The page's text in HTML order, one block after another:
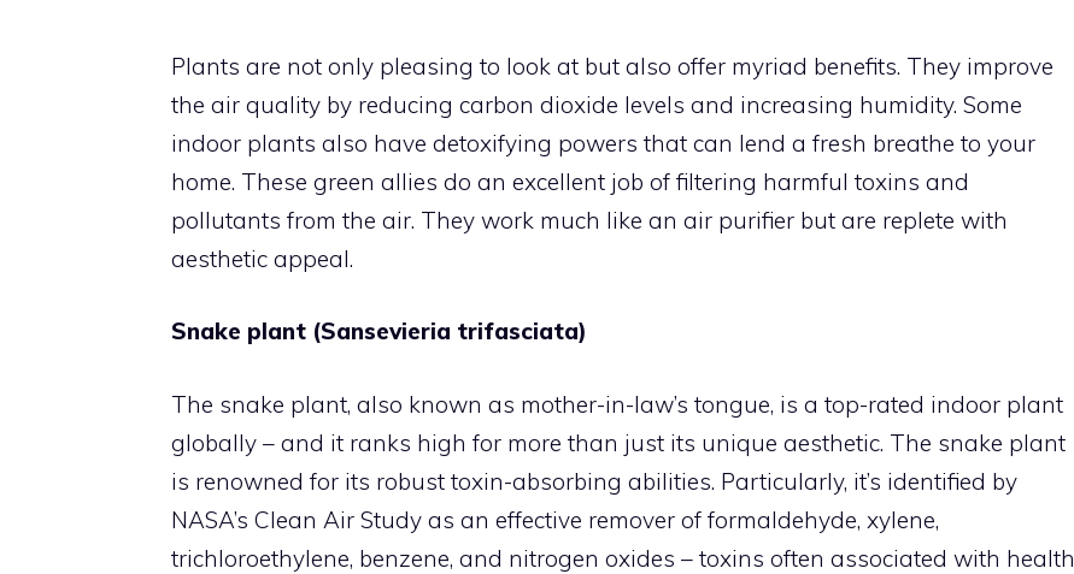
Plants are not only pleasing to look at but also offer myriad benefits. They improve
the air quality by reducing carbon dioxide levels and increasing humidity. Some
indoor plants also have detoxifying powers that can lend a fresh breathe to your
home. These green allies do an excellent job of filtering harmful toxins and
pollutants from the air. They work much like an air purifier but are replete with
aesthetic appeal.
Snake plant (Sansevieria trifasciata)
The snake plant, also known as mother-in-law’s tongue, is a top-rated indoor plant
globally – and it ranks high for more than just its unique aesthetic. The snake plant
is renowned for its robust toxin-absorbing abilities. Particularly, it’s identified by
NASA’s Clean Air Study as an effective remover of formaldehyde, xylene,
trichloroethylene, benzene, and nitrogen oxides – toxins often associated with health